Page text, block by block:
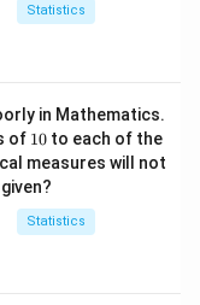
Statistics
in Mathematics.
of 1
0
10 to each of the
measures will not
Statistics